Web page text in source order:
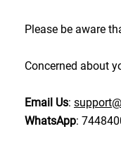
Please be aware
Concerned about
Email Us:
WhatsApp: